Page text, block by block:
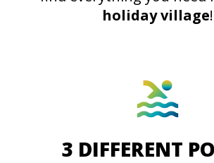
holiday village!
3 DIFFERENT